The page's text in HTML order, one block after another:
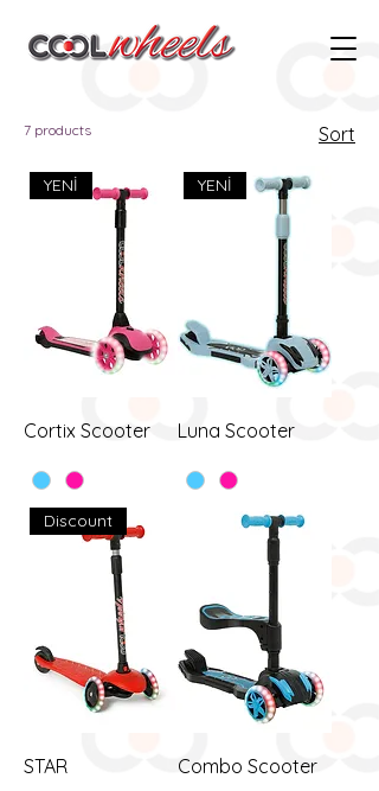
7 products Sort
YENİ
Cortix Scooter
YENİ
Luna Scooter
Discount
STAR Combo Scooter